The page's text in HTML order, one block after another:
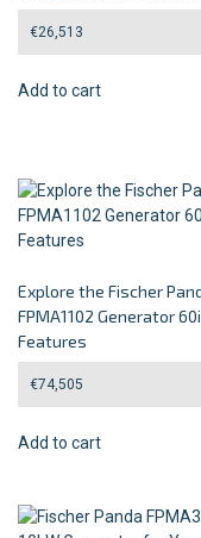
€26,513
Add to cart
Explore the Fischer
FPMA1102 Generator 60i
Features
€74,505
Add to cart